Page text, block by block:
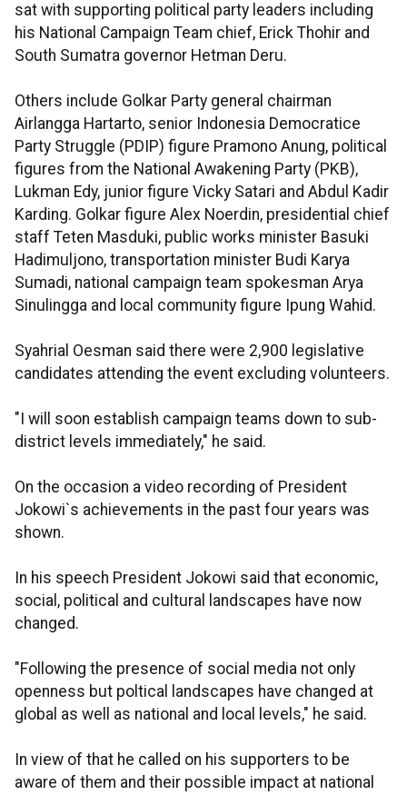
sat with supporting political party leaders including
his National Campaign Team chief, Erick Thohir and
South Sumatra governor Hetman Deru.
Others include Golkar Party general chairman
Airlangga Hartarto, senior Indonesia Democratice
Party Struggle (PDIP) figure Pramono Anung, political
figures from the National Awakening Party (PKB),
Lukman Edy, junior figure Vicky Satari and Abdul Kadir
Karding. Golkar figure Alex Noerdin, presidential chief
staff Teten Masduki, public works minister Basuki
Hadimuljono, transportation minister Budi Karya
Sumadi, national campaign team spokesman Arya
Sinulingga and local community figure Ipung Wahid.
Syahrial Oesman said there were 2,900 legislative
candidates attending the event excluding volunteers.
"I will soon establish campaign teams down to sub-
district levels immediately," he said.
On the occasion a video recording of President
Jokowi`s achievements in the past four years was
shown.
In his speech President Jokowi said that economic,
social, political and cultural landscapes have now
changed.
"Following the presence of social media not only
openness but poltical landscapes have changed at
global as well as national and local levels," he said.
In view of that he called on his supporters to be
aware of them and their possible impact at national